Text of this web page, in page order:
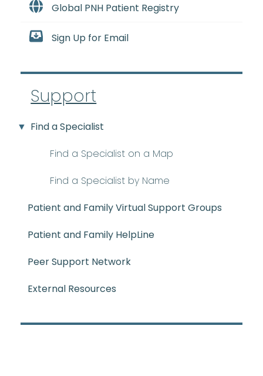
Global PNH Patient Registry
Sign Up for Email
Support
Find a Specialist
Find a Specialist on a Map
Find a Specialist by Name
Patient and Family Virtual Support Groups
Patient and Family HelpLine
Peer Support Network
External Resources